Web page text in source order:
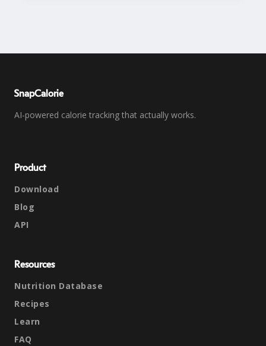
SnapCalorie
AI-powered calorie tracking that actually works.
Product
Download
Blog
API
Resources
Nutrition Database
Recipes
Learn
FAQ